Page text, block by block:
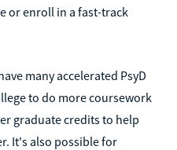
or enroll in a fast-track
many accelerated PsyD
to do more coursework
graduate credits to help
It's also possible for